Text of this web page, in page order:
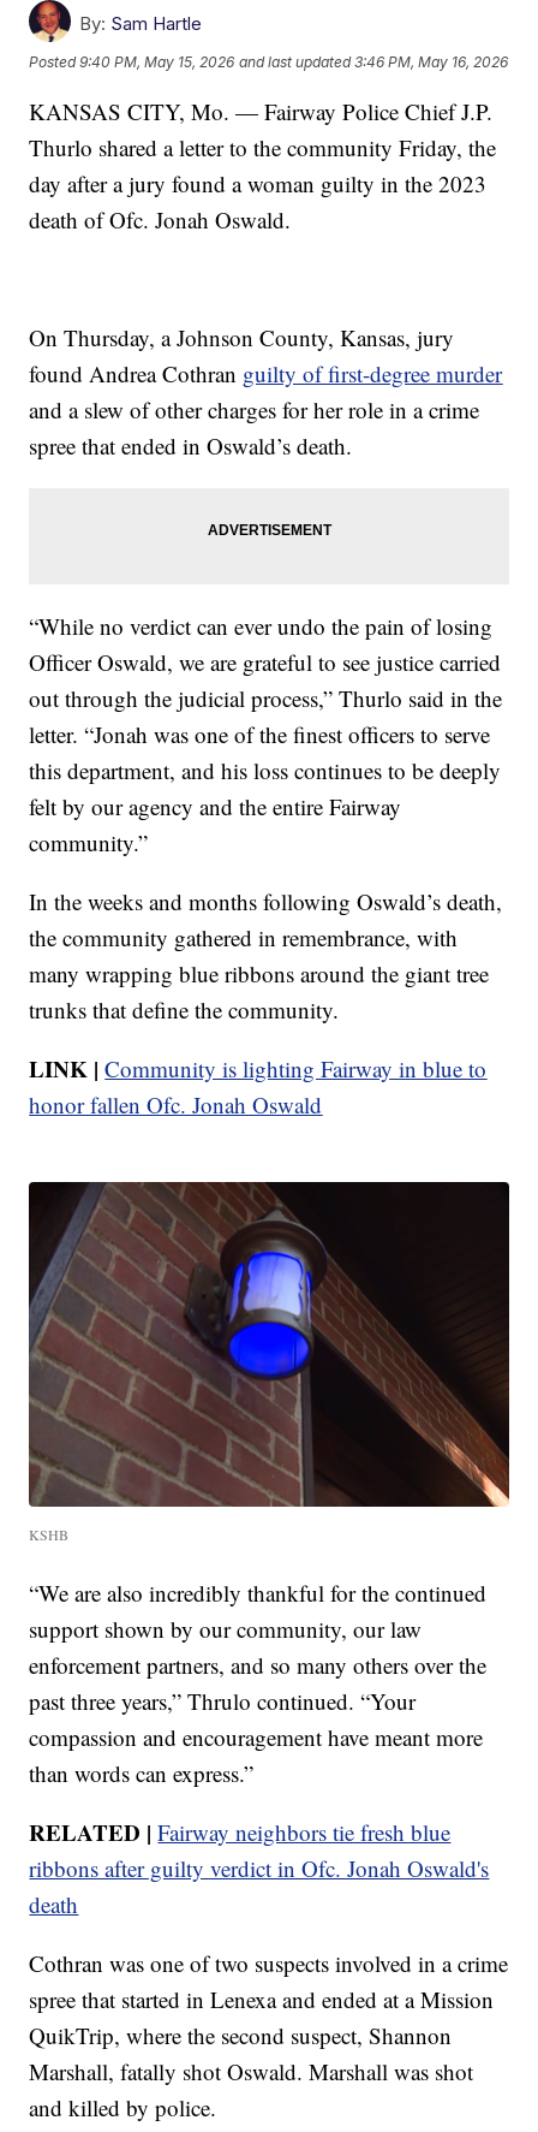
By: Sam Hartle
Posted9:40 PM, May 15, 2026 and last updated 3:46 PM, May 16, 2026
KANSAS CITY, Mo. — Fairway Police Chief J.P.
Thurlo shared a letter to the community Friday, the
day after a jury found a woman guilty in the 2023
death of Ofc. Jonah Oswald.
On Thursday, a Johnson County, Kansas, jury
found Andrea Cothran guilty of first-degree murder
and a slew of other charges for her role in a crime
spree that ended in Oswald’s death.
“While no verdict can ever undo the pain of losing
Officer Oswald, we are grateful to see justice carried
out through the judicial process,” Thurlo said in the
letter. “Jonah was one of the finest officers to serve
this department, and his loss continues to be deeply
felt by our agency and the entire Fairway
community.”
In the weeks and months following Oswald’s death,
the community gathered in remembrance, with
many wrapping blue ribbons around the giant tree
trunks that define the community.
LINK | Community is lighting Fairway in blue to
honor fallen Ofc. Jonah Oswald
KSHB
“We are also incredibly thankful for the continued
support shown by our community, our law
enforcement partners, and so many others over the
past three years,” Thrulo continued. “Your
compassion and encouragement have meant more
than words can express.”
RELATED | Fairway neighbors tie fresh blue
ribbons after guilty verdict in Ofc. Jonah Oswald's
death
Cothran was one of two suspects involved in a crime
spree that started in Lenexa and ended at a Mission
QuikTrip, where the second suspect, Shannon
Marshall, fatally shot Oswald. Marshall was shot
and killed by police.